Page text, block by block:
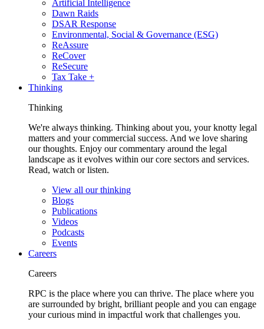
Artificial Intelligence
Dawn Raids
DSAR Response
Environmental, Social & Governance (ESG)
ReAssure
ReCover
ReSecure
Tax Take +
Thinking
Thinking
We're always thinking. Thinking about you, your knotty legal
matters and your commercial success. And we love sharing
our thoughts. Enjoy our commentary around the legal
landscape as it evolves within our core sectors and services.
Read, watch or listen.
View all our thinking
Blogs
Publications
Videos
Podcasts
Events
Careers
Careers
RPC is the place where you can thrive. The place where you
are surrounded by bright, brilliant people and you can engage
your curious mind in impactful work that challenges you.